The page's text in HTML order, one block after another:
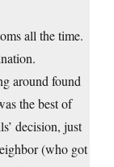
all the time.
around found
the best of
decision, just
(who got